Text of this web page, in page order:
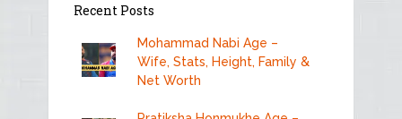
Recent Posts
Mohammad Nabi Age –
Wife, Stats, Height, Family &
Net Worth